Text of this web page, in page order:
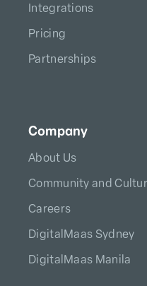
Integrations
Pricing
Partnerships
Company
About Us
Community and
Careers
DigitalMaas Sydney
DigitalMaas Manila